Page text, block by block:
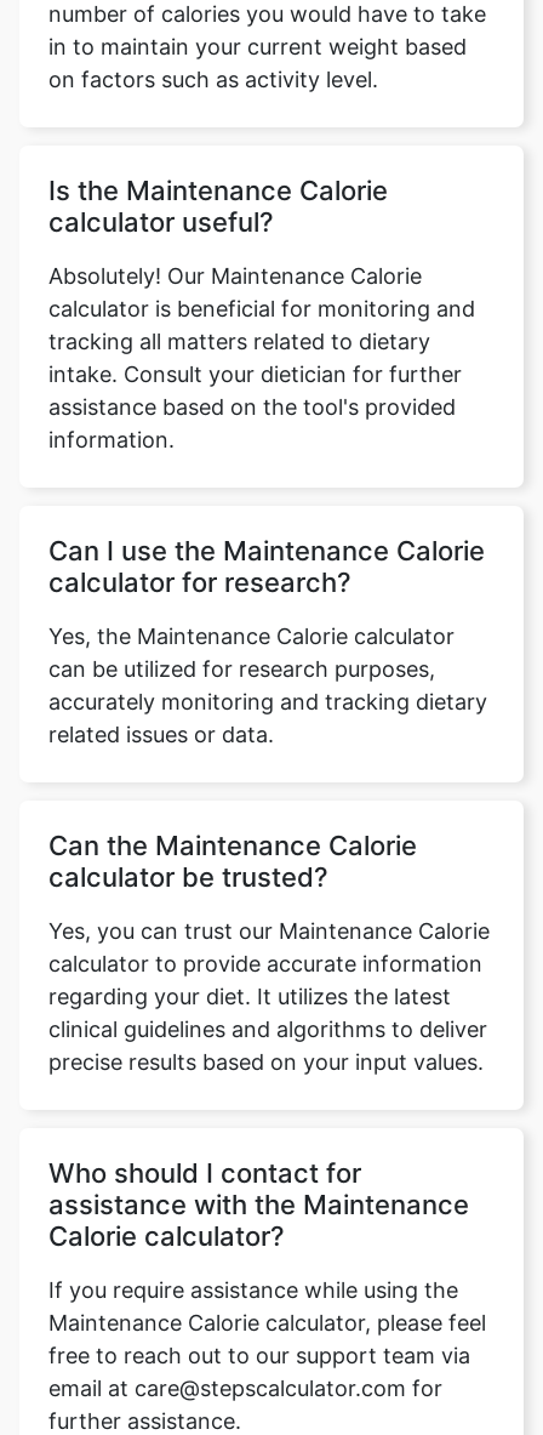
number of calories you would have to take
in to maintain your current weight based
on factors such as activity level.
Is the Maintenance Calorie
calculator useful?
Absolutely! Our Maintenance Calorie
calculator is beneficial for monitoring and
tracking all matters related to dietary
intake. Consult your dietician for further
assistance based on the tool's provided
information.
Can I use the Maintenance Calorie
calculator for research?
Yes, the Maintenance Calorie calculator
can be utilized for research purposes,
accurately monitoring and tracking dietary
related issues or data.
Can the Maintenance Calorie
calculator be trusted?
Yes, you can trust our Maintenance Calorie
calculator to provide accurate information
regarding your diet. It utilizes the latest
clinical guidelines and algorithms to deliver
precise results based on your input values.
Who should I contact for
assistance with the Maintenance
Calorie calculator?
If you require assistance while using the
Maintenance Calorie calculator, please feel
free to reach out to our support team via
email at care@stepscalculator.com for
further assistance.